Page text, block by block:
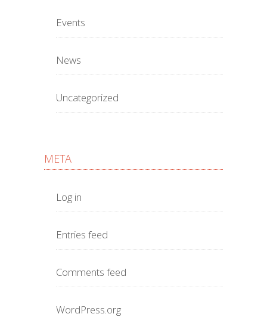
Events
News
Uncategorized
META
Log in
Entries feed
Comments feed
WordPress.org